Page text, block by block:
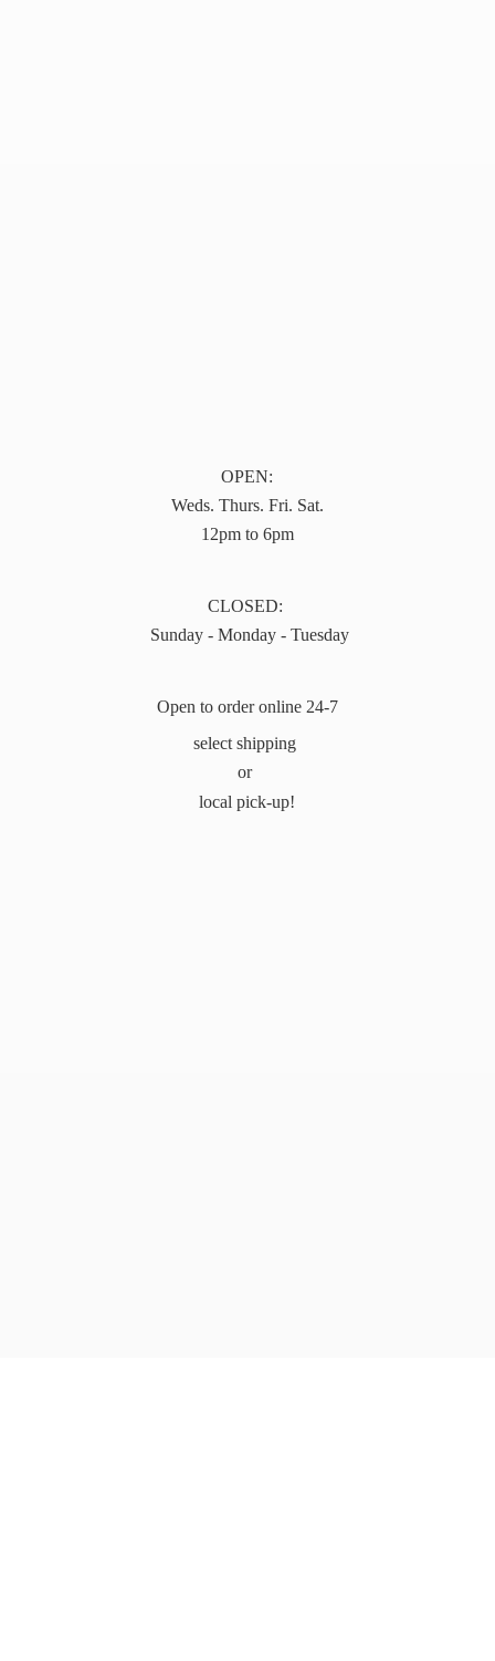
OPEN:
Weds. Thurs. Fri. Sat.
12pm to 6pm
CLOSED:
Sunday - Monday - Tuesday
Open to order online 24-7
select shipping
or
local pick-up!